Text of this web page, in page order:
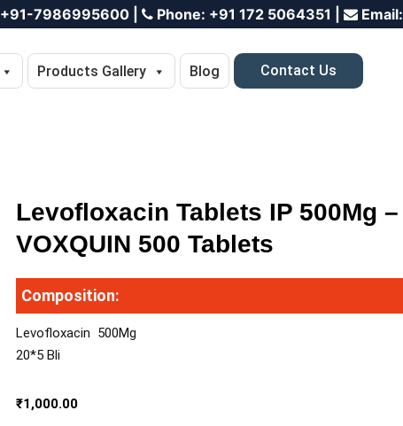
+91-7986995600 Phone: +91 172 5064351 Email:
Products Gallery Blog Contact Us
Levofloxacin Tablets IP 500Mg –
VOXQUIN 500 Tablets
Composition:
Levofloxacin 500Mg
20*5 Bli
₹1,000.00